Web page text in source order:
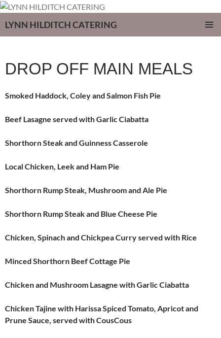
LYNN HILDITCH CATERING
DROP OFF MAIN MEALS
Smoked Haddock, Coley and Salmon Fish Pie
Beef Lasagne served with Garlic Ciabatta
Shorthorn Steak and Guinness Casserole
Local Chicken, Leek and Ham Pie
Shorthorn Rump Steak, Mushroom and Ale Pie
Shorthorn Rump Steak and Blue Cheese Pie
Chicken, Spinach and Chickpea Curry served with Rice
Minced Shorthorn Beef Cottage Pie
Chicken and Mushroom Lasagne with Garlic Ciabatta
Chicken Tajine with Harissa Spiced Tomato, Apricot and
Prune Sauce, served with CousCous